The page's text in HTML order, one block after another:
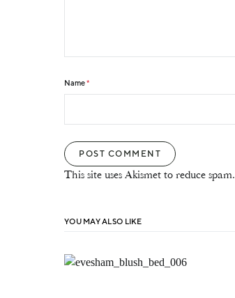
Name*
This site uses Akismet to reduce spam.
YOU MAY ALSO LIKE